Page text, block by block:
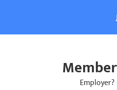
Employer?